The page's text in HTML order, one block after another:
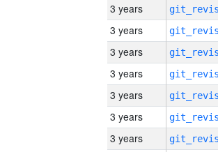
3 years
3 years
3 years
3 years
3 years
3 years
3 years